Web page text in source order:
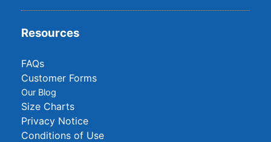
Resources
FAQs
Customer Forms
Our Blog
Size Charts
Privacy Notice
Conditions of Use